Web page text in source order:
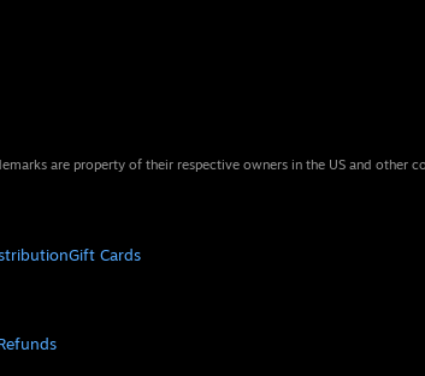
are property of their respective owners in the US and other
Gift Cards